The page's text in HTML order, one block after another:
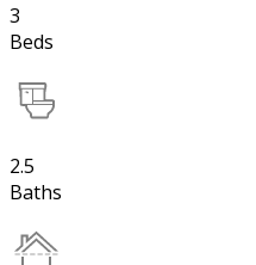
3
Beds
2.5
Baths